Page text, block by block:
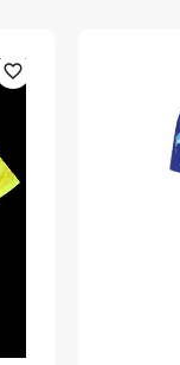
favorite_outline